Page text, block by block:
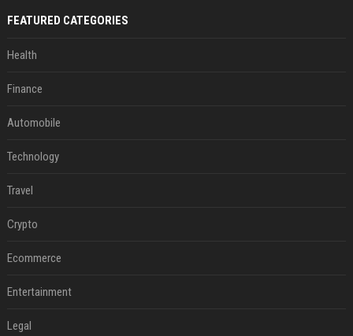
FEATURED CATEGORIES
Health
Finance
Automobile
Technology
Travel
Crypto
Ecommerce
Entertainment
Legal